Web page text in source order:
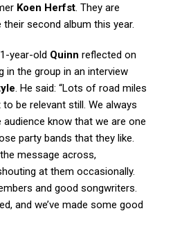
Koen Herfst. They are
second album this year.
year-old Quinn reflected on
in the group in an interview
. He said: “Lots of road miles
be relevant still. We always
know that we are one
party bands that they like.
message across,
at them occasionally.
and good songwriters.
and we’ve made some good